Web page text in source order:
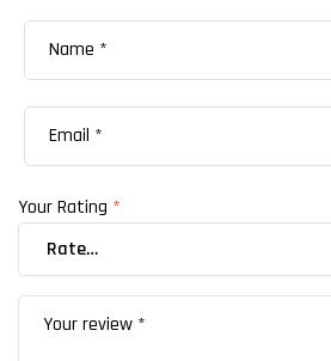
Your Rating *